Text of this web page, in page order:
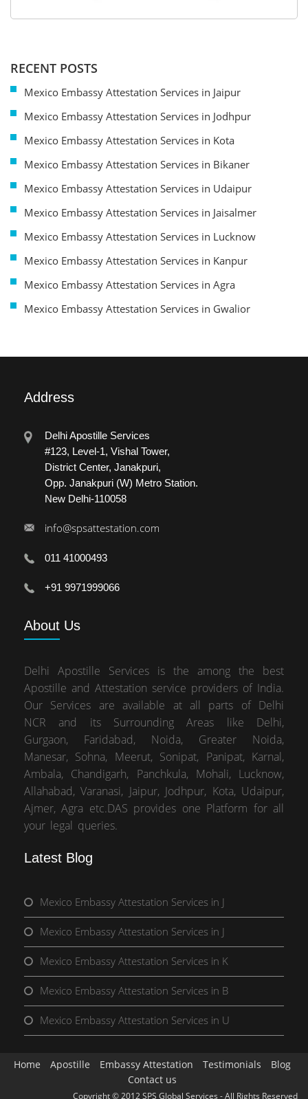
RECENT POSTS
Mexico Embassy Attestation Services in Jaipur
Mexico Embassy Attestation Services in Jodhpur
Mexico Embassy Attestation Services in Kota
Mexico Embassy Attestation Services in Bikaner
Mexico Embassy Attestation Services in Udaipur
Mexico Embassy Attestation Services in Jaisalmer
Mexico Embassy Attestation Services in Lucknow
Mexico Embassy Attestation Services in Kanpur
Mexico Embassy Attestation Services in Agra
Mexico Embassy Attestation Services in Gwalior
Address
Delhi Apostille Services
#123, Level-1, Vishal Tower,
District Center, Janakpuri,
Opp. Janakpuri (W) Metro Station.
New Delhi-110058
info@spsattestation.com
011 41000493
+91 9971999066
About Us
Delhi Apostille Services is the among the best
Apostille and Attestation service providers of India.
Our Services are available at all parts of Delhi
NCR and its Surrounding Areas like Delhi,
Gurgaon, Faridabad, Noida, Greater Noida,
Manesar, Sohna, Meerut, Sonipat, Panipat, Karnal,
Ambala, Chandigarh, Panchkula, Mohali, Lucknow,
Allahabad, Varanasi, Jaipur, Jodhpur, Kota, Udaipur,
Ajmer, Agra etc.DAS provides one Platform for all
your legal queries.
Latest Blog
Mexico Embassy Attestation Services in J
Mexico Embassy Attestation Services in J
Mexico Embassy Attestation Services in K
Mexico Embassy Attestation Services in B
Mexico Embassy Attestation Services in U
Home Apostille Embassy Attestation Testimonials
Blog
Contact us
Copyright © 2012 SPS Global Services - All Rights Reserved